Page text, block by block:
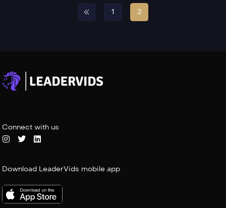
1 2
Connect with us
Download LeaderVids mobile app